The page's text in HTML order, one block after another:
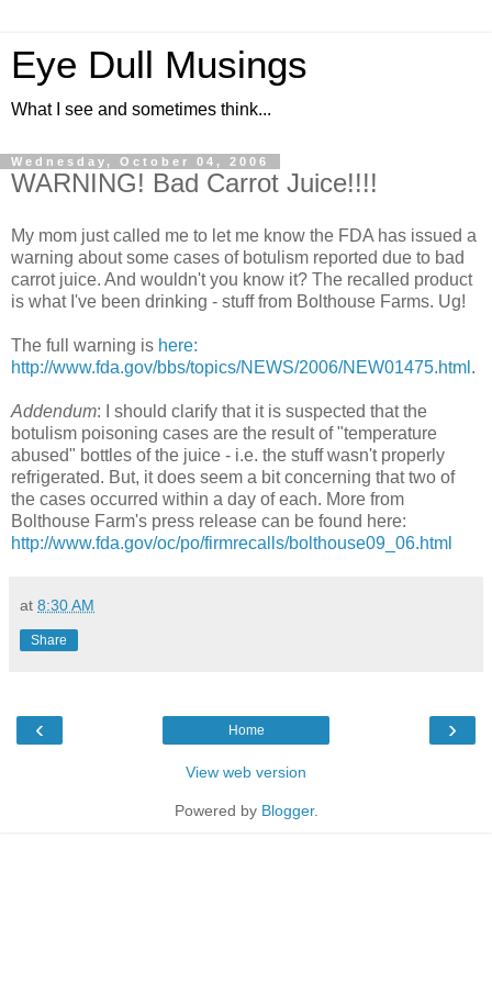
Eye Dull Musings
What I see and sometimes think...
Wednesday, October 04, 2006
WARNING! Bad Carrot Juice!!!!
My mom just called me to let me know the FDA has issued a
warning about some cases of botulism reported due to bad
carrot juice. And wouldn't you know it? The recalled product
is what I've been drinking - stuff from Bolthouse Farms. Ug!
The full warning is here:
http://www.fda.gov/bbs/topics/NEWS/2006/NEW01475.html .
Addendum: I should clarify that it is suspected that the
botulism poisoning cases are the result of "temperature
abused" bottles of the juice - i.e. the stuff wasn't properly
refrigerated. But, it does seem a bit concerning that two of
the cases occurred within a day of each. More from
Bolthouse Farm's press release can be found here:
http://www.fda.gov/oc/po/firmrecalls/bolthouse09_06.html
at 8:30 AM
Share
‹ ›
Home
View web version
Powered by Blogger.